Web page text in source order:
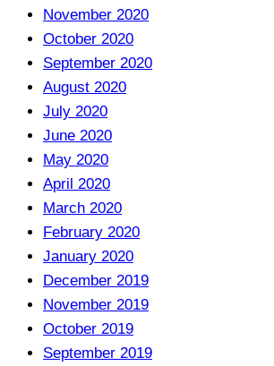
November 2020
October 2020
September 2020
August 2020
July 2020
June 2020
May 2020
April 2020
March 2020
February 2020
January 2020
December 2019
November 2019
October 2019
September 2019